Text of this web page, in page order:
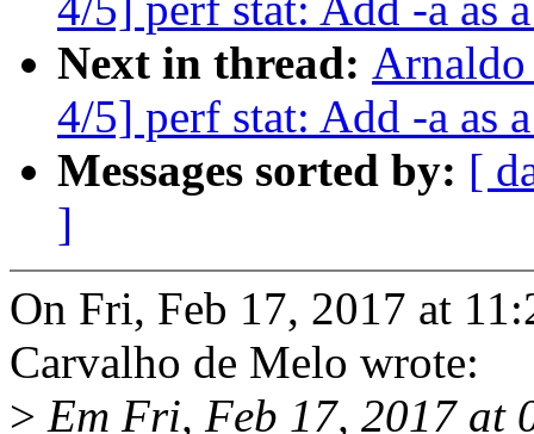
Next in thread:
4/5] perf stat: Add -a as
Messages sorted by: [
]
On Fri, Feb 17, 2017 at
Carvalho de Melo wrote:
> Em Fri, Feb 17, 2017 at